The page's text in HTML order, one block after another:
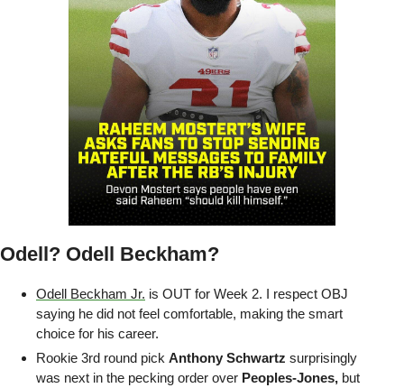
Odell? Odell Beckham?
Odell Beckham Jr. is OUT for Week 2. I respect OBJ
saying he did not feel comfortable, making the smart
choice for his career.
Rookie 3rd round pick Anthony Schwartz surprisingly
was next in the pecking order over Peoples-Jones, but